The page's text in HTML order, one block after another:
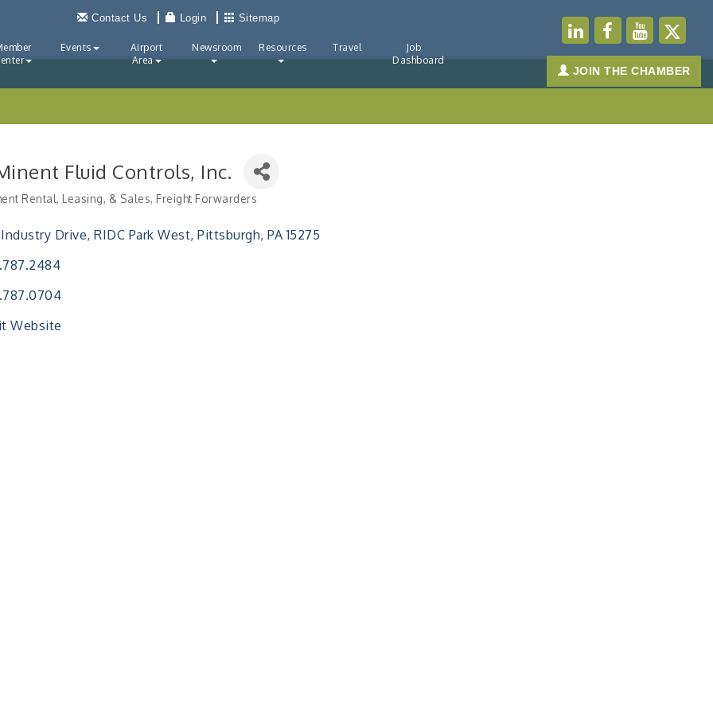
Contact Us Login Sitemap
Events
Airport
Area
Newsroom Resources Travel
Job
Dashboard
JOIN THE CHAMBER
Fluid Controls, Inc.
Rental, Leasing, & Sales Freight Forwarders
Industry Drive RIDC Park West Pittsburgh PA 15275
Website